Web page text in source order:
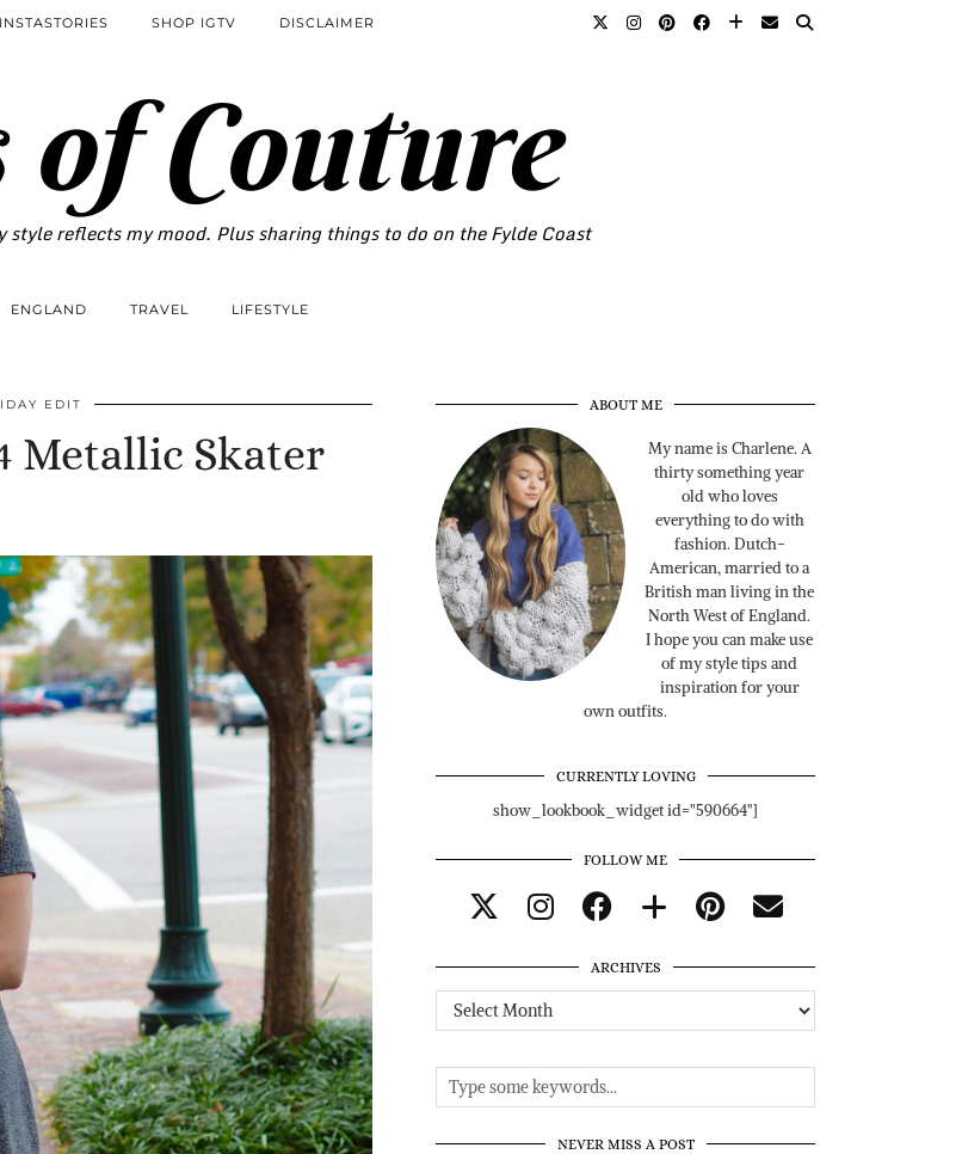
of Couture
style reflects my mood. Plus sharing things to do on the Fylde Coast
INSTASTORIES SHOP IGTV DISCLAIMER
ENGLAND TRAVEL LIFESTYLE
EDIT
Metallic Skater
ABOUT ME
My name is Charlene. A
thirty something year
old who loves
everything to do with
fashion. Dutch-
American, married to a
British man living in the
North West of England.
I hope you can make use
of my style tips and
inspiration for your
own outfits.
CURRENTLY LOVING
show_lookbook_widget id="590664"]
FOLLOW ME
ARCHIVES
Archives
NEVER MISS A POST